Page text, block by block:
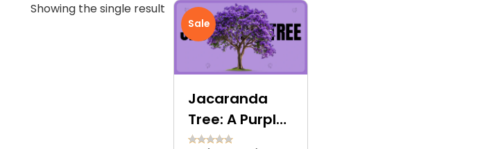
Showing the single result
Sale
Jacaranda
Tree: A Purple
Love Letter to